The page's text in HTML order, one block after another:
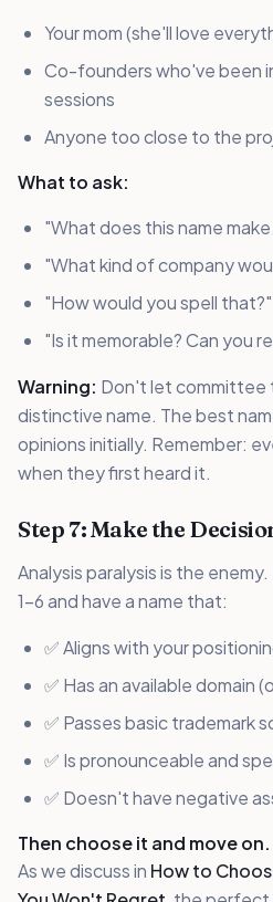
Your mom (she'll love
Co-founders who've been
sessions
Anyone too close to the
What to ask:
"What does this name
"What kind of company
"How would you spell that?"
"Is it memorable? Can you
Warning: Don't let committee
distinctive name. The best
opinions initially. Remember:
when they first heard it.
Step 7: Make the
Analysis paralysis is the
1-6 and have a name that:
✅ Aligns with your
✅ Has an available domain
✅ Passes basic trademark
✅ Is pronounceable and
✅ Doesn't have negative
Then choose it and move on.
As we discuss in How to